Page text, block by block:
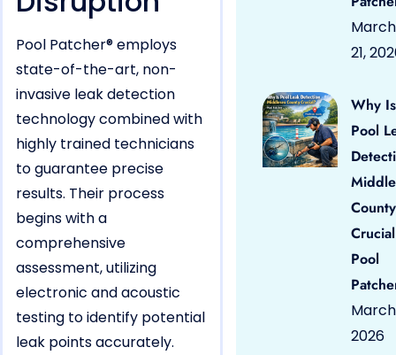
Pool Patcher® employs
state-of-the-art, non-
invasive leak detection
technology combined with
highly trained technicians
to guarantee precise
results. Their process
begins with a
comprehensive
assessment, utilizing
electronic and acoustic
testing to identify potential
leak points accurately.
March
21,
Why Is
Pool
County
Pool
March
2026